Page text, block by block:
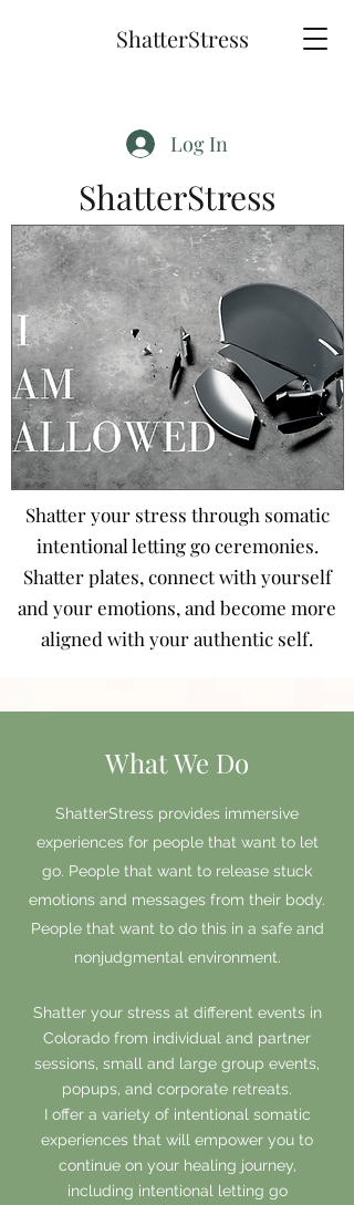
ShatterStress
Log In
ShatterStress
Shatter your stress through somatic
intentional letting go ceremonies.
Shatter plates, connect with yourself
and your emotions,and become more
aligned with your authentic self.
What We Do
ShatterStress provides immersive
experiences for people that want to let
go. People that want to release stuck
emotions and messages from their body.
People that want to do this in a safe and
nonjudgmental environment.
Shatter your stress at different events in
Colorado from individual and partner
sessions, small and large group events,
popups, and corporate retreats.
I offer a variety of intentional somatic
experiences that will empower you to
continue on your healing journey,
including intentional letting go